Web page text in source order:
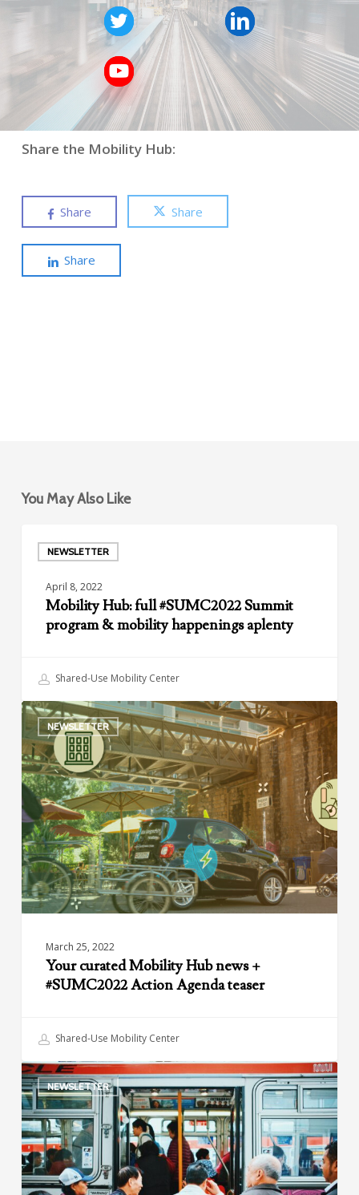
Share the Mobility Hub:
Share Share
Share
You May Also Like
NEWSLETTER
#SUMC2022
Summit
program
happenings
aplenty
April 8, 2022
Mobility Hub: full #SUMC2022 Summit
program & mobility happenings aplenty
Shared-Use Mobility Center
NEWSLETTER
Your
curated
Mobility
Hub
news
+
#SUMC2022
Action
Agenda
teaser
March 25, 2022
Your curated Mobility Hub news +
#SUMC2022 Action Agenda teaser
Shared-Use Mobility Center
NEWSLETTER
The
Mobility
Hub
filled
with
fresh
2022